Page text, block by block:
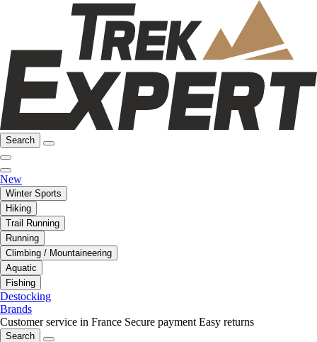
Search
New
Winter Sports
Hiking
Trail Running
Running
Climbing / Mountaineering
Aquatic
Fishing
Destocking
Brands
Customer service in France Secure payment Easy returns
Search